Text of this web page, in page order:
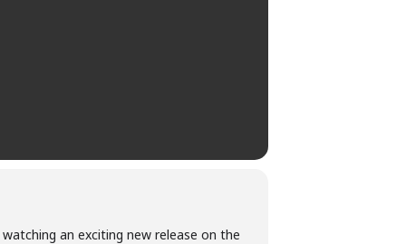
an exciting new release on the